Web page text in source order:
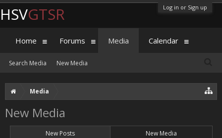
Log in or Sign up
Media
New Media
New Posts New Media
HSVGTSR
Home Forums Media
Search Media New Media
Calendar